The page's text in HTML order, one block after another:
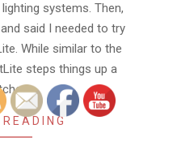
systems. Then,
said I needed to try
While similar to the
steps things up a